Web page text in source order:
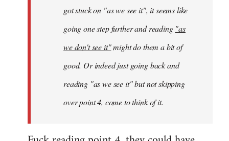
got stuck on "as we see it", it seems like
going one step further and reading "as
we don't see it"might do them a bit of
good. Or indeed just going back and
reading "as we see it" but not skipping
over point 4, come to think of it.